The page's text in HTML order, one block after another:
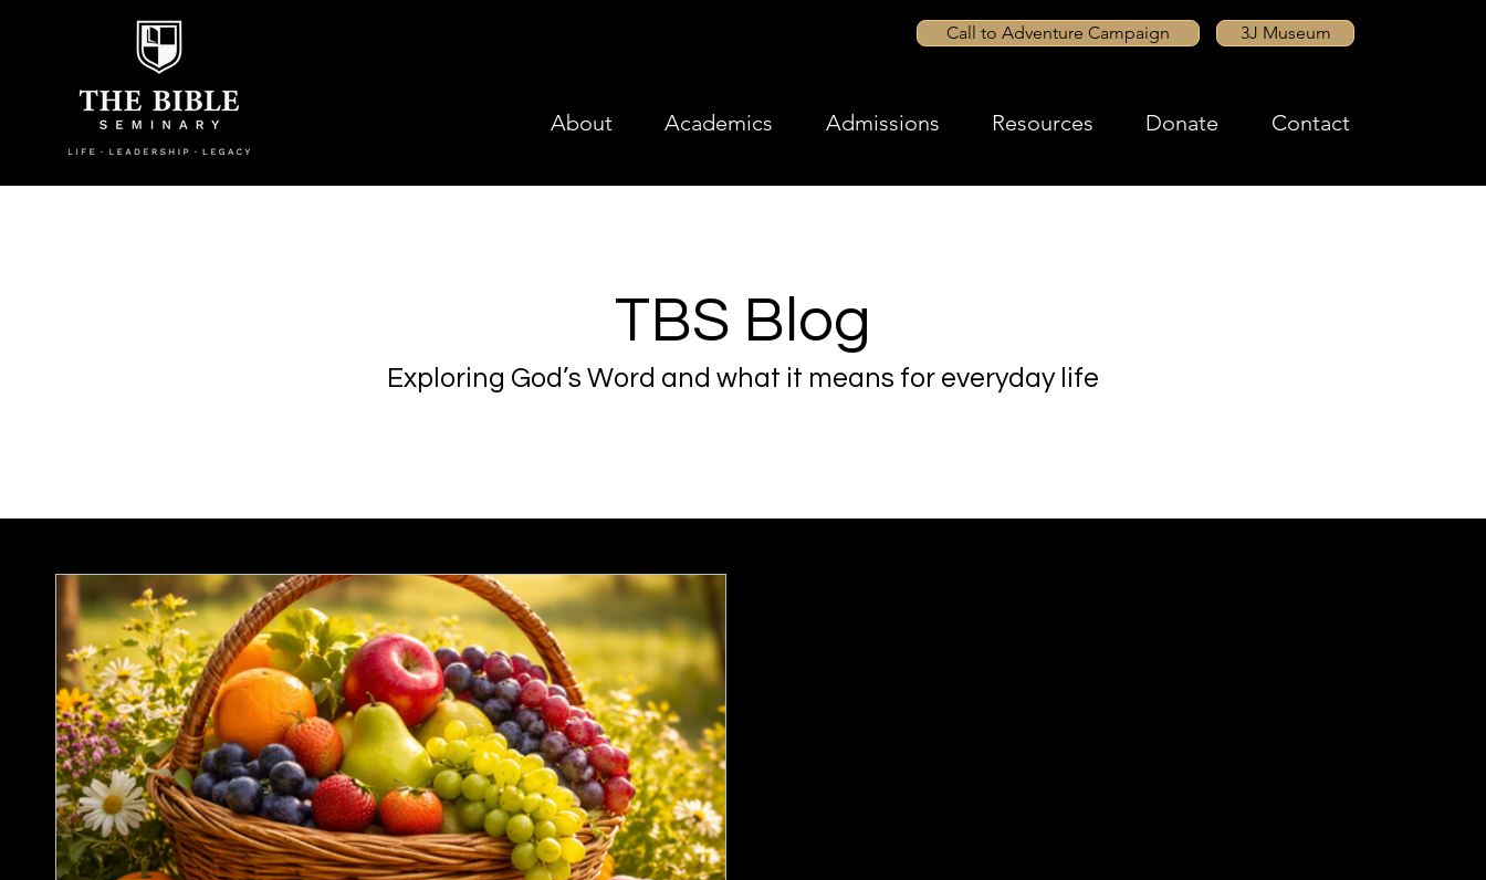
Call to Adventure Campaign 3J Museum
About Academics Admissions Resources Donate Contact
TBS Blog
Exploring God’s Word and what it means for everyday life